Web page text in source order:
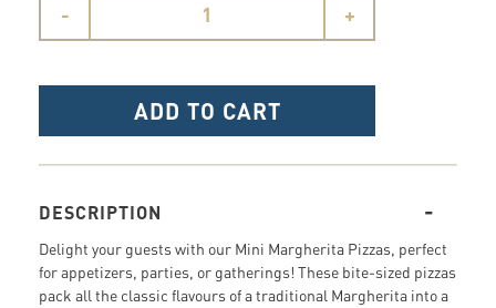
- +
ADD TO CART
DESCRIPTION
Delight your guests with our Mini Margherita Pizzas, perfect
for appetizers, parties, or gatherings! These bite-sized pizzas
pack all the classic flavours of a traditional Margherita into a